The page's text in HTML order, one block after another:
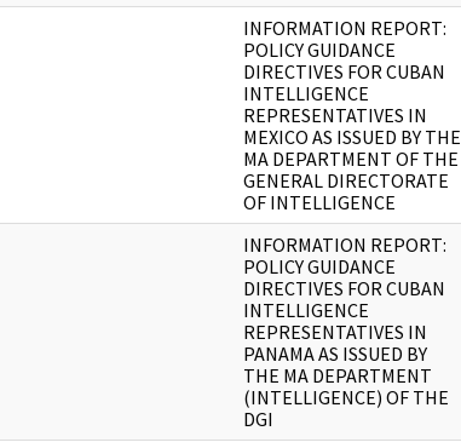
INFORMATION REPORT:
POLICY GUIDANCE
DIRECTIVES FOR CUBAN
INTELLIGENCE
REPRESENTATIVES IN
MEXICO AS ISSUED BY THE
MA DEPARTMENT OF THE
GENERAL DIRECTORATE
OF INTELLIGENCE
INFORMATION REPORT:
POLICY GUIDANCE
DIRECTIVES FOR CUBAN
INTELLIGENCE
REPRESENTATIVES IN
PANAMA AS ISSUED BY
THE MA DEPARTMENT
(INTELLIGENCE) OF THE
DGI